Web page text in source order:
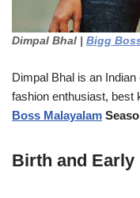
Dimpal Bhal | Bigg
Dimpal Bhal is an
fashion enthusiast, best
Boss Malayalam
Birth and Early